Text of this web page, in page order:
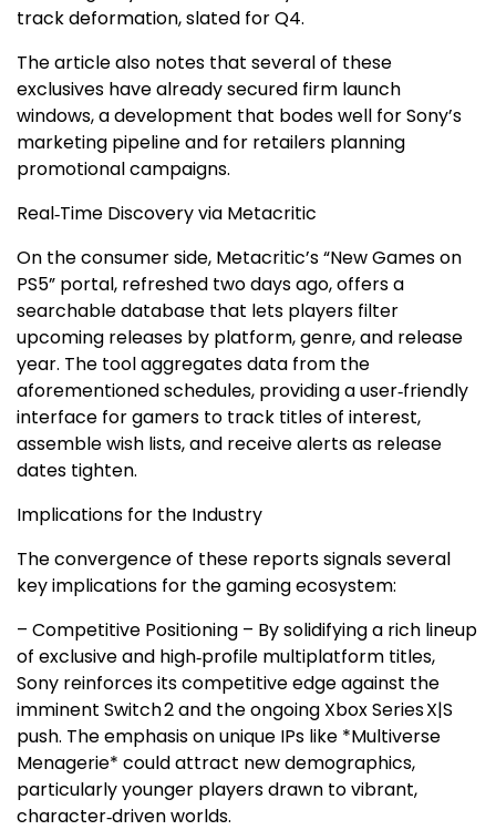
track deformation, slated for Q4.
The article also notes that several of these
exclusives have already secured firm launch
windows, a development that bodes well for Sony’s
marketing pipeline and for retailers planning
promotional campaigns.
Real‑Time Discovery via Metacritic
On the consumer side, Metacritic’s “New Games on
PS5” portal, refreshed two days ago, offers a
searchable database that lets players filter
upcoming releases by platform, genre, and release
year. The tool aggregates data from the
aforementioned schedules, providing a user‑friendly
interface for gamers to track titles of interest,
assemble wish lists, and receive alerts as release
dates tighten.
Implications for the Industry
The convergence of these reports signals several
key implications for the gaming ecosystem:
– Competitive Positioning – By solidifying a rich lineup
of exclusive and high‑profile multiplatform titles,
Sony reinforces its competitive edge against the
imminent Switch 2 and the ongoing Xbox Series X|S
push. The emphasis on unique IPs like *Multiverse
Menagerie* could attract new demographics,
particularly younger players drawn to vibrant,
character‑driven worlds.